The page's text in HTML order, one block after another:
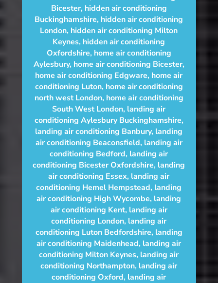
Bicester, hidden air conditioning
Buckinghamshire, hidden air conditioning
London, hidden air conditioning Milton
Keynes, hidden air conditioning
Oxfordshire, home air conditioning
Aylesbury, home air conditioning Bicester,
home air conditioning Edgware, home air
conditioning Luton, home air conditioning
north west London, home air conditioning
South West London, landing air
conditioning Aylesbury Buckinghamshire,
landing air conditioning Banbury, landing
air conditioning Beaconsfield, landing air
conditioning Bedford, landing air
conditioning Bicester Oxfordshire, landing
air conditioning Essex, landing air
conditioning Hemel Hempstead, landing
air conditioning High Wycombe, landing
air conditioning Kent, landing air
conditioning London, landing air
conditioning Luton Bedfordshire, landing
air conditioning Maidenhead, landing air
conditioning Milton Keynes, landing air
conditioning Northampton, landing air
conditioning Oxford, landing air